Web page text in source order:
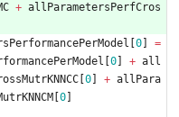
+ allParametersPerfCros
0
=
0 + all
0 + allPara
0